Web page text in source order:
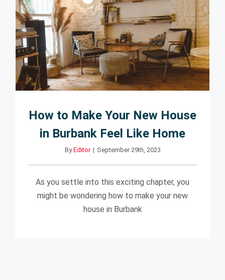
How to Make Your New House
in Burbank Feel Like Home
ByEditor | September 29th, 2023
As you settle into this exciting chapter, you
might be wondering how to make your new
house in Burbank